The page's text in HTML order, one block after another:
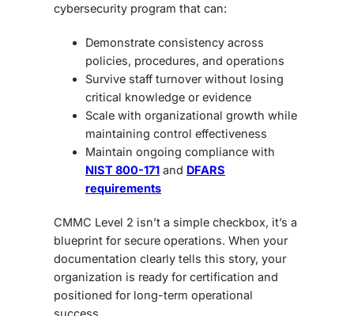
cybersecurity program that can:
Demonstrate consistency across
policies, procedures, and operations
Survive staff turnoverwithout losing
critical knowledge or evidence
Scale with organizational growth while
maintaining control effectiveness
Maintain ongoing compliance with
NIST 800-171 and DFARS
requirements
CMMC Level 2 isn’t a simple checkbox, it’s a
blueprint for secure operations. When your
documentation clearly tells this story, your
organization is ready for certification and
positioned for long-term operational
success.